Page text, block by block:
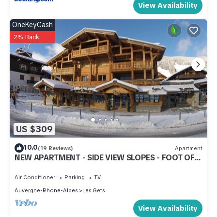
View Availability
US $309
OneKeyCash
2% Back
10.0(19 Reviews) Apartment
NEW APARTMENT - SIDE VIEW SLOPES - FOOT OF
Air Conditioner Parking
TV
Auvergne-Rhone-Alpes
Les Gets
View Availability